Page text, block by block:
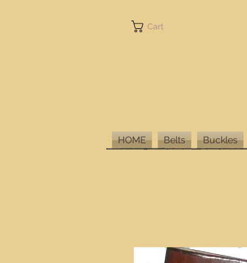
Cart
HOME Belts Buckles